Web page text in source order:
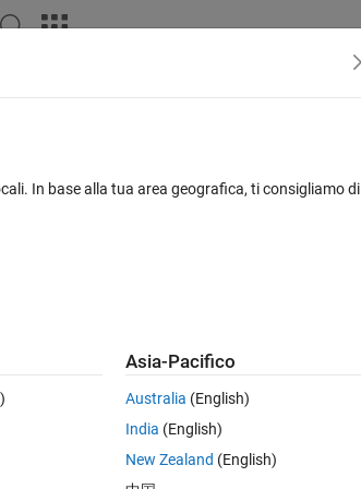
Solve
y. Otherwise 7
In base alla tua area geografica, ti consigliamo di
Asia-Pacifico
Australia (English)
India (English)
New Zealand (English)